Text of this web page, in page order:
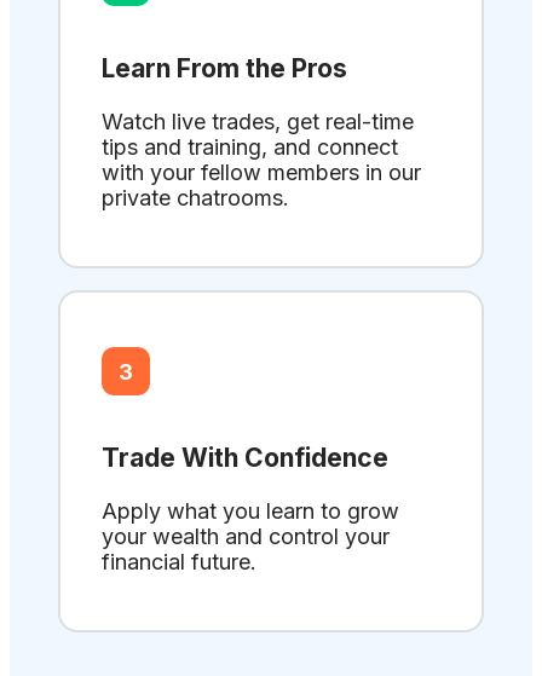
Learn From the Pros
Watch live trades, get real-time
tips and training, and connect
with your fellow members in our
private chatrooms.
3
Trade With Confidence
Apply what you learn to grow
your wealth and control your
financial future.